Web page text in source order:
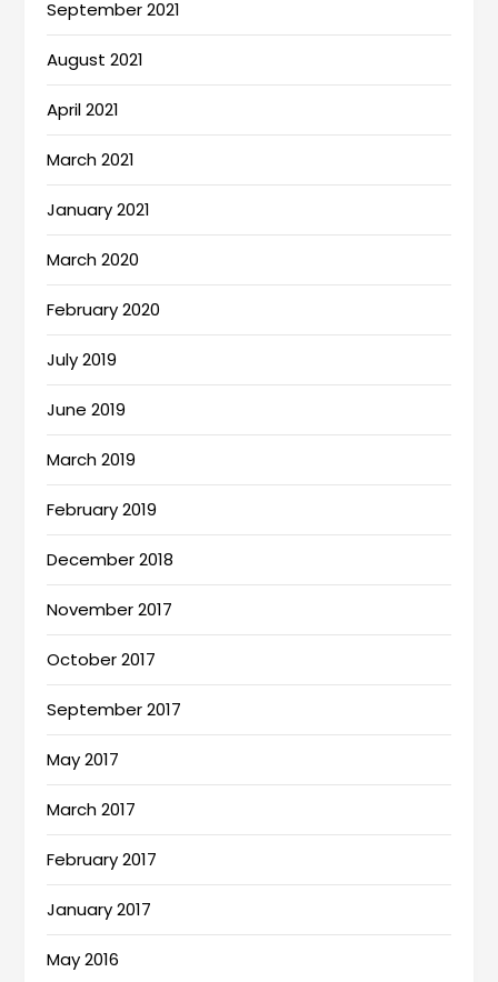
September 2021
August 2021
April 2021
March 2021
January 2021
March 2020
February 2020
July 2019
June 2019
March 2019
February 2019
December 2018
November 2017
October 2017
September 2017
May 2017
March 2017
February 2017
January 2017
May 2016